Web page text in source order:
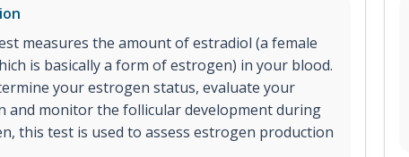
measures the amount of estradiol (a female
is basically a form of estrogen) in your blood.
your estrogen status, evaluate your
and monitor the follicular development during
this test is used to assess estrogen production